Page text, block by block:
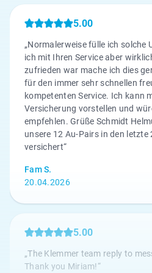
5.00
„Normalerweise fülle ich solche
ich mit Ihren Service aber
zufrieden war mache ich dies
für den immer sehr schnellen
kompetenten Service. Ich kann
Versicherung vorstellen und
empfehlen. Grüße Schmidt
unsere 12 Au-Pairs in den
versichert“
Fam S.
20.04.2026
5.00
„The Klemmer team reply to
Thank you Miriam!“